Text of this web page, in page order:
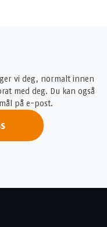
vi deg, normalt innen
med deg. Du kan også
på e-post.